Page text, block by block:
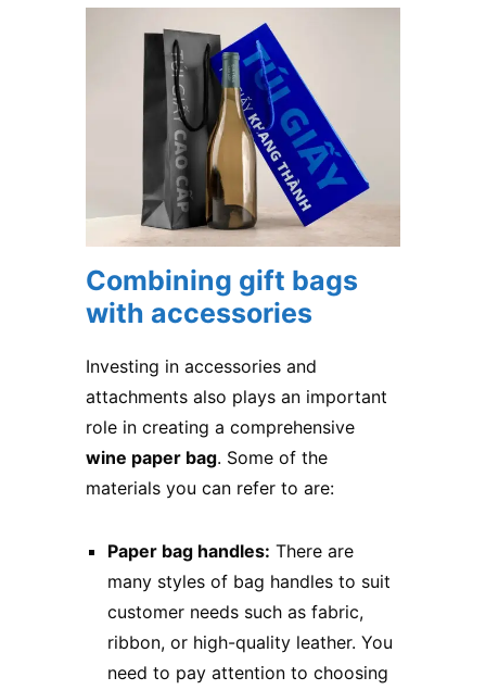
Combining gift bags
with accessories
Investing in accessories and
attachments also plays an important
role in creating a comprehensive
wine paper bag. Some of the
materials you can refer to are:
Paper bag handles: There are
many styles of bag handles to suit
customer needs such as fabric,
ribbon, or high-quality leather. You
need to pay attention to choosing